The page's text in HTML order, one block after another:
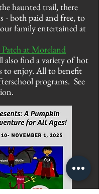
haunted trail, there
- both paid and free, to
family entertained at
at Moreland
also find a variety of hot
to enjoy. All to benefit
programs. See